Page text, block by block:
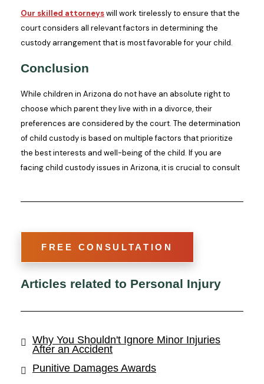
Our skilled attorneyswill work tirelessly to ensure that the
court considers all relevant factors in determining the
custody arrangement that is most favorable for your child.
Conclusion
While children in Arizona do not have an absolute right to
choose which parent they live with in a divorce, their
preferences are considered by the court. The determination
of child custody is based on multiple factors that prioritize
the best interests and well-being of the child. If you are
facing child custody issues in Arizona, it is crucial to consult
FREE CONSULTATION
Articles related to Personal Injury
Why You Shouldn't Ignore Minor Injuries
After an Accident
Punitive Damages Awards